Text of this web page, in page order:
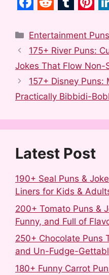
a
c
e
b
o
o
k
e
d
d
i
t
u
m
b
l
r
i
n
t
e
r
e
s
t
i
n
k
e
d
I
n
Categories
Entertainment Puns
175+ River Puns:
Jokes That Flow Non-
157+ Disney Puns:
Practically Bibbidi-
Latest Post
190+ Seal Puns &
Liners for Kids &
200+ Tomato Puns &
Funny, and Full of
250+ Chocolate Puns
and Un-Fudge-
180+ Funny Carrot